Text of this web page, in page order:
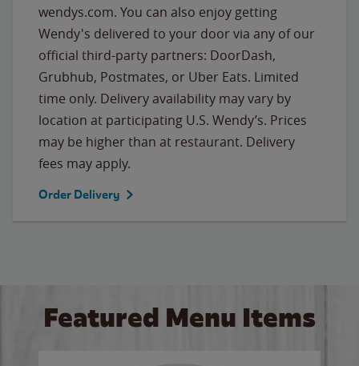
wendys.com. You can also enjoy getting
Wendy's delivered to your door via any of our
official third-party partners: DoorDash,
Grubhub, Postmates, or Uber Eats. Limited
time only. Delivery availability may vary by
location at participating U.S. Wendy’s. Prices
may be higher than at restaurant. Delivery
fees may apply.
Order Delivery
Featured Menu Items